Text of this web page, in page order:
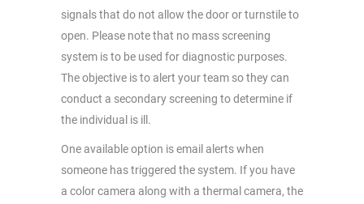
signals that do not allow the door or turnstile to
open. Please note that no mass screening
system is to be used for diagnostic purposes.
The objective is to alert your team so they can
conduct a secondary screening to determine if
the individual is ill.
One available option is email alerts when
someone has triggered the system. If you have
a color camera along with a thermal camera, the